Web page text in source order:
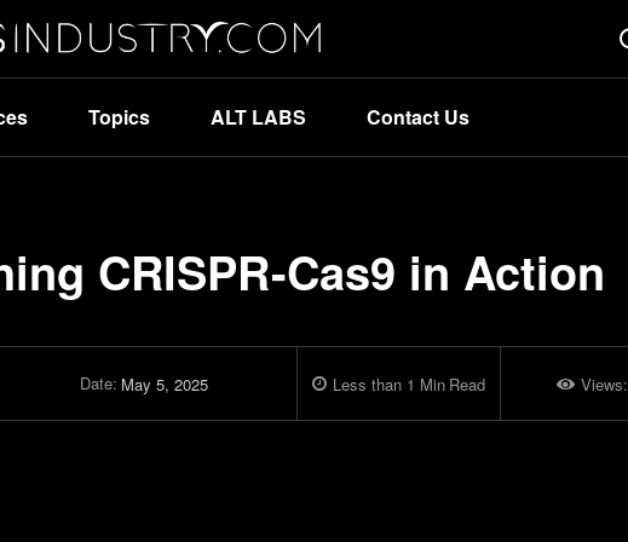
Topics ALT LABS Contact Us
CRISPR-Cas9 in Action
Date: May 5, 2025 Less than 1 Min Read Views: